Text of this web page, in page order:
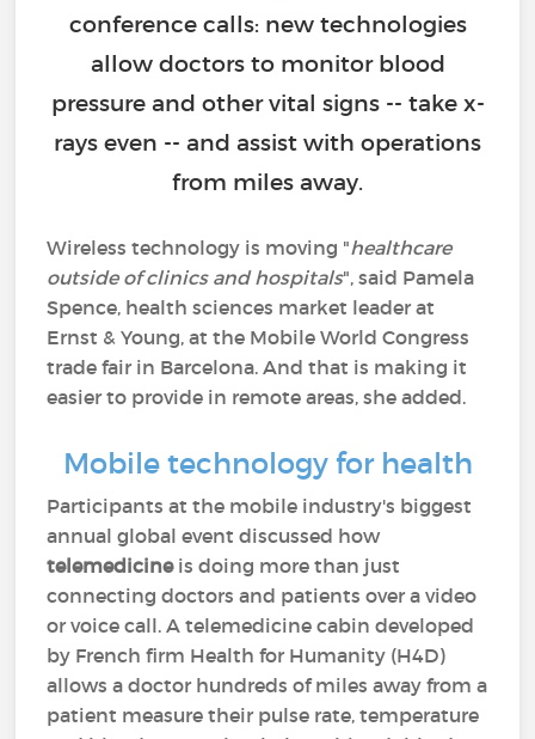
conference calls: new technologies
allow doctors to monitor blood
pressure and other vital signs -- take x-
rays even -- and assist with operations
from miles away.
Wireless technology is moving "healthcare
outside of clinics and hospitals", said Pamela
Spence, health sciences market leader at
Ernst & Young, at the Mobile World Congress
trade fair in Barcelona. And that is making it
easier to provide in remote areas, she added.
Mobile technology for health
Participants at the mobile industry's biggest
annual global event discussed how
telemedicineis doing more than just
connecting doctors and patients over a video
or voice call. A telemedicine cabin developed
by French firm Health for Humanity (H4D)
allows a doctor hundreds of miles away from a
patient measure their pulse rate, temperature